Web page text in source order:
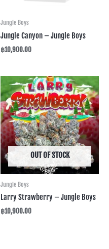
Jungle Boys
Jungle Canyon – Jungle Boys
฿10,900.00
OUT OF STOCK
Jungle Boys
Larry Strawberry – Jungle Boys
฿10,900.00